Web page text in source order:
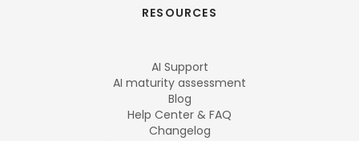
RESOURCES
AI Support
AI maturity assessment
Blog
Help Center & FAQ
Changelog